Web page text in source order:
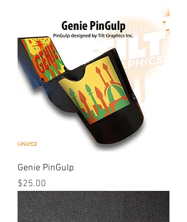
Genie PinGulp
Price
$25.00